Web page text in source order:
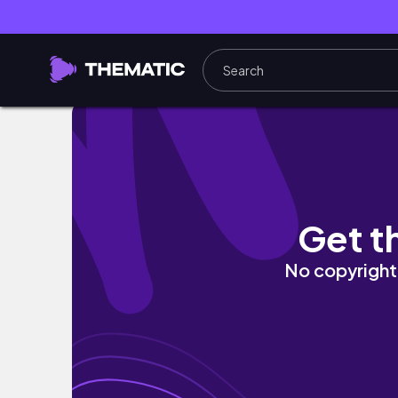
VLOG: Regaining Myself | Workout + New
Get
No